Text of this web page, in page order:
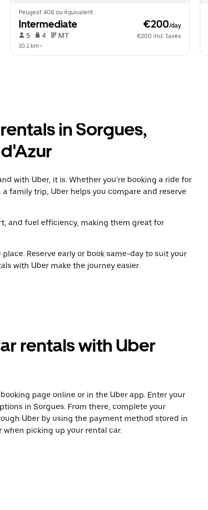
Peugeot 408 ou équivalent
Intermediate €200/day
5 4 MT
€200 incl. taxes
10.1 km •
in Sorgues,
with Uber, it is. Whether you're booking a ride for
family trip, Uber helps you compare and reserve
and fuel efficiency, making them great for
Reserve early or book same-day to suit your
with Uber make the journey easier.
rentals with Uber
page online or in the Uber app. Enter your
in Sorgues. From there, complete your
Uber by using the payment method stored in
picking up your rental car.